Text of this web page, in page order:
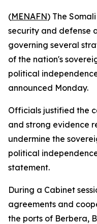
(MENAFN) The
security and defense
governing several
of the nation's
political
announced Monday.
Officials justified the
and strong evidence
undermine the
political
statement.
During a Cabinet
agreements and
the ports of Berbera,